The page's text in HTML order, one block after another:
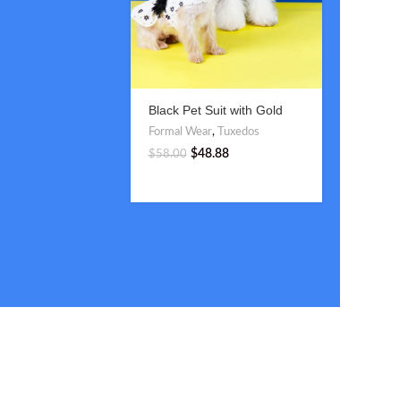
Black Pet Suit with Gold
Double-Breasted Buttons
Formal Wear, Tuxedos
$58.00 $48.88